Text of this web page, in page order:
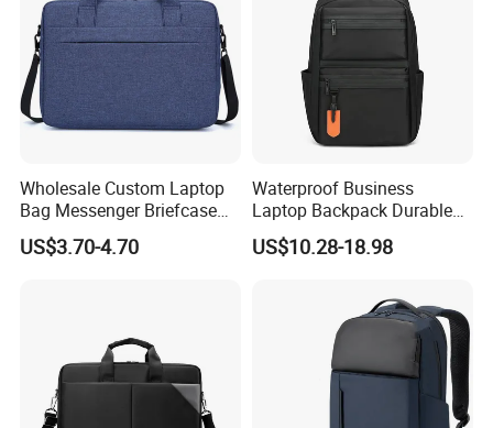
Wholesale Custom Laptop
Bag Messenger Briefcase
Slim Computer Bags with
OEM
US$3.70-4.70
Waterproof Business
Laptop Backpack Durable
Polyester Backpack with
Multiple Pockets
US$10.28-18.98